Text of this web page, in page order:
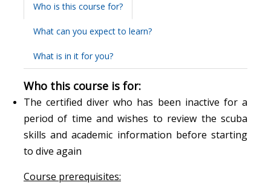
Who is this course for?
What can you expect to learn?
What is in it for you?
Who this course is for:
The certified diver who has been inactive for a
period of time and wishes to review the scuba
skills and academic information before starting
to dive again
Course prerequisites: